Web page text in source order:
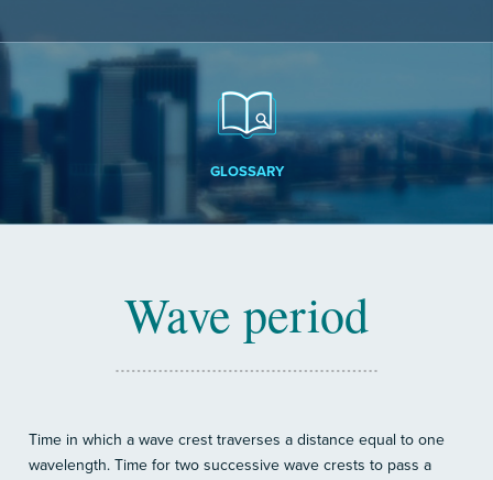
GLOSSARY
Wave period
Time in which a wave crest traverses a distance equal to one
wavelength. Time for two successive wave crests to pass a